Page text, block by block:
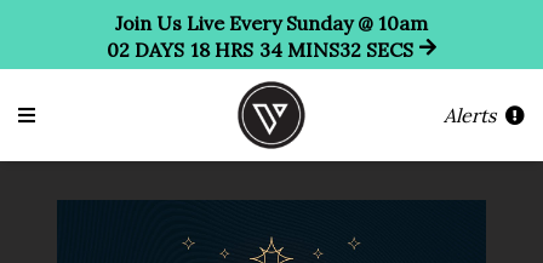
Join Us Live Every Sunday @ 10am
02 DAYS 18 HRS 34 MINS31 SECS
Alerts